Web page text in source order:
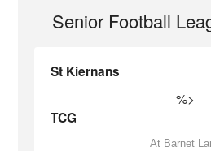
Senior Football
St Kiernans
%>
TCG
At Barnet